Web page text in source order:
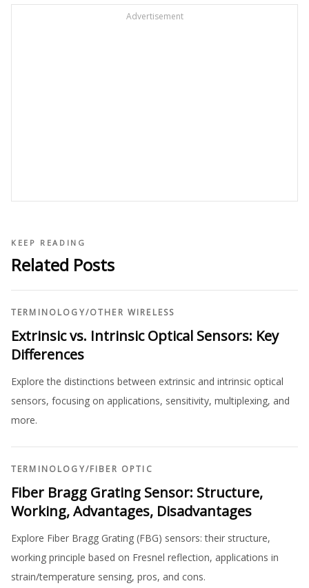
Advertisement
KEEP READING
Related Posts
TERMINOLOGY/OTHER WIRELESS
Extrinsic vs. Intrinsic Optical Sensors: Key
Differences
Explore the distinctions between extrinsic and intrinsic optical
sensors, focusing on applications, sensitivity, multiplexing, and
more.
TERMINOLOGY/FIBER OPTIC
Fiber Bragg Grating Sensor: Structure,
Working, Advantages, Disadvantages
Explore Fiber Bragg Grating (FBG) sensors: their structure,
working principle based on Fresnel reflection, applications in
strain/temperature sensing, pros, and cons.